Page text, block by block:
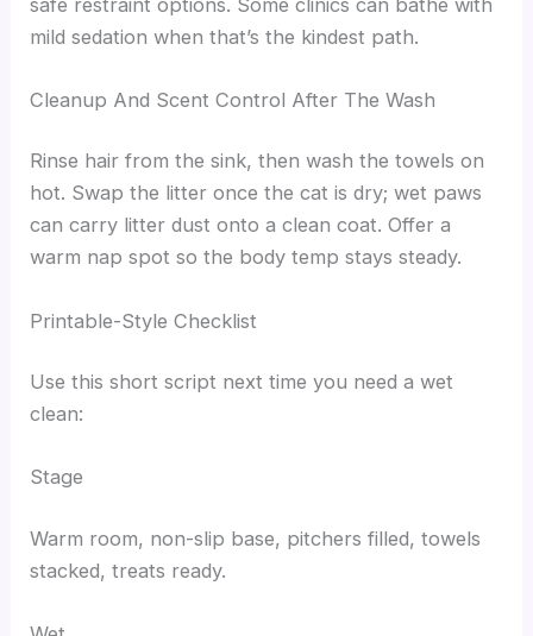
mild sedation when that’s the kindest path.
Cleanup And Scent Control After The Wash
Rinse hair from the sink, then wash the towels on
hot. Swap the litter once the cat is dry; wet paws
can carry litter dust onto a clean coat. Offer a
warm nap spot so the body temp stays steady.
Printable-Style Checklist
Use this short script next time you need a wet
clean:
Stage
Warm room, non-slip base, pitchers filled, towels
stacked, treats ready.